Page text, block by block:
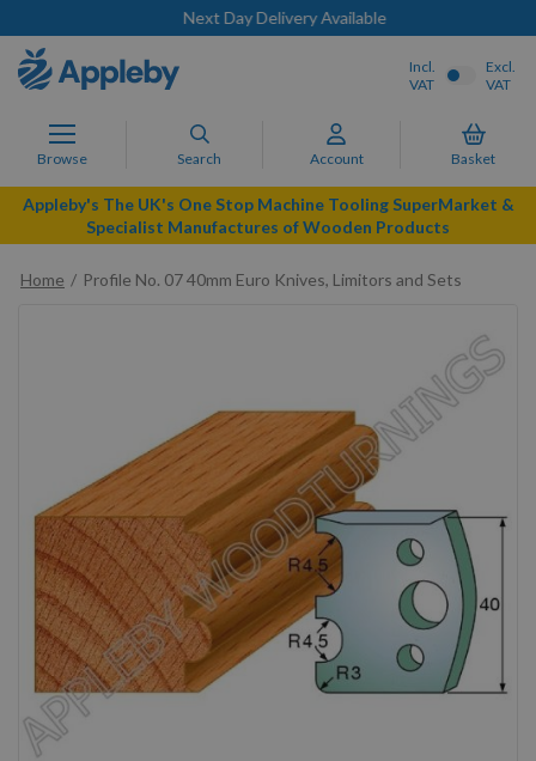
Next Day Delivery Available
Browse Search Account Basket
Incl.
VAT
Excl.
VAT
Appleby's The UK's One Stop Machine Tooling SuperMarket &
Specialist Manufactures of Wooden Products
Home
Profile No. 07 40mm Euro Knives, Limitors and Sets